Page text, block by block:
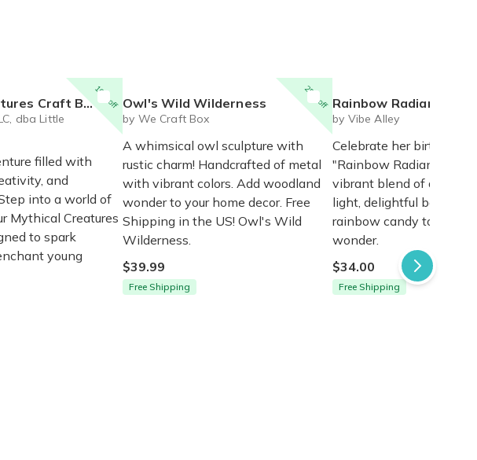
10% off
Craft Box
dba Little
filled with
and
into a world of
Mythical Creatures
to spark
young
25% off
Owl's Wild Wilderness
by We Craft Box
A whimsical owl sculpture with
rustic charm! Handcrafted of metal
with vibrant colors. Add woodland
wonder to your home decor. Free
Shipping in the US! Owl's Wild
Wilderness.
$39.99
Free Shipping
Rainbow Radiance
by Vibe Alley
Celebrate her birthday
"Rainbow Radiance"
vibrant blend of a neon
light, delightful bath
rainbow candy to ignite
wonder.
$34.00
Free Shipping